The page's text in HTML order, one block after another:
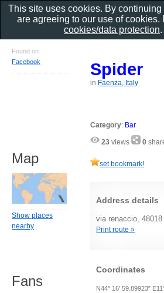
Spider
in Faenza, Italy
Category: Bar
23 views 0
set bookmark!
Address details
via renaccio,
Print route »
Coordinates
N44° 16' 59.89923"
Found on
Facebook
Map
Show places
nearby
Fans
This site uses cookies. By
are agreeing to our use of cookies.
cookies/data protection.